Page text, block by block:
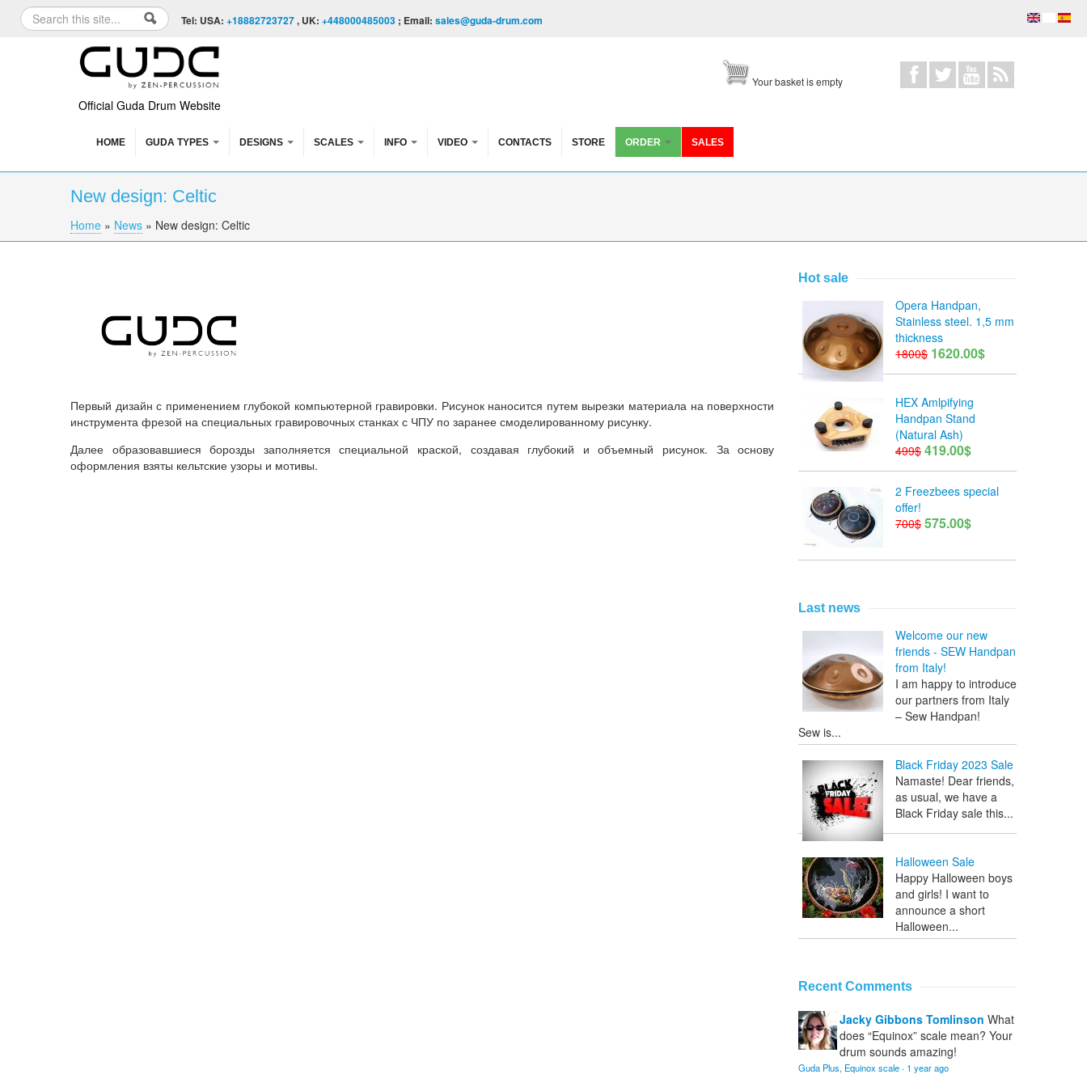
Skip to content
Skip to navigation
Search form
Search Tel: USA: +18882723727, UK: +448000485003 ; Email: sales@guda-drum.com
Official Guda Drum Website
Your basket is empty
HOME GUDA TYPES DESIGNS SCALES INFO VIDEO CONTACTS STORE ORDER SALES
New design: Celtic
You are here
Home » News » New design: Celtic
Первый дизайн с применением глубокой компьютерной гравировки. Рисунок наносится путем вырезки материала на поверхности
инструмента фрезой на специальных гравировочных станках с ЧПУ по заранее смоделированному рисунку.
Далее образовавшиеся борозды заполняется специальной краской, создавая глубокий иобъемный рисунок. За основу
оформления взяты кельтские узоры и мотивы.
Hot sale
Opera Handpan,
Stainless steel. 1,5 mm
thickness
1800$ 1620.00$
HEX Amlpifying
Handpan Stand
(Natural Ash)
499$ 419.00$
2 Freezbees special
offer!
700$ 575.00$
Last news
Welcome our new
friends - SEW Handpan
from Italy!
I am happy to introduce
our partners from Italy
– Sew Handpan!
Sew is...
Black Friday 2023 Sale
Namaste! Dear friends,
as usual, we have a
Black Friday sale this...
Halloween Sale
Happy Halloween boys
and girls! I want to
announce a short
Halloween...
Recent Comments
Jacky Gibbons Tomlinson What
does “Equinox” scale mean? Your
drum sounds amazing!
Guda Plus, Equinox scale · 1 year ago